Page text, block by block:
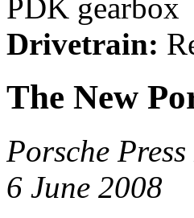
PDK gearbox
Drivetrain:
The New
Porsche Press
6 June 2008